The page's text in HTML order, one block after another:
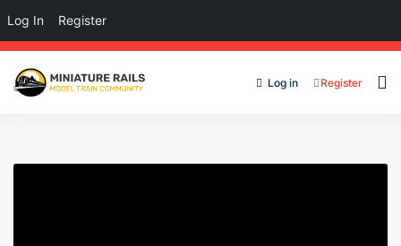
Log in Register
Log In Register